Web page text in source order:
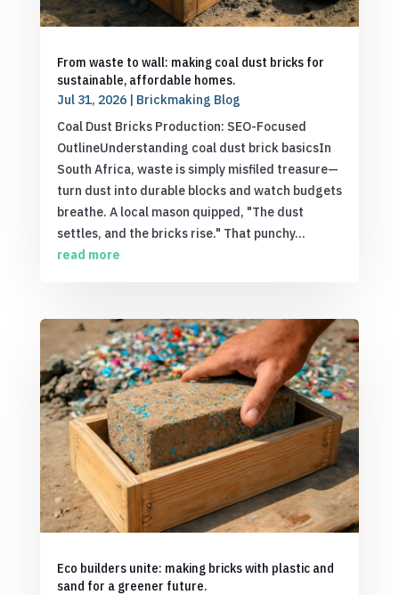
From waste to wall: making coal dust bricks for
sustainable, affordable homes.
Jul 31, 2026| Brickmaking Blog
Coal Dust Bricks Production: SEO-Focused
OutlineUnderstanding coal dust brick basicsIn
South Africa, waste is simply misfiled treasure—
turn dust into durable blocks and watch budgets
breathe. A local mason quipped, "The dust
settles, and the bricks rise." That punchy...
read more
Eco builders unite: making bricks with plastic and
sand for a greener future.